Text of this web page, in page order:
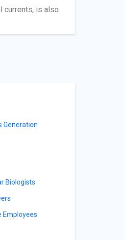
currents, is also
Generation
Biologists
Employees